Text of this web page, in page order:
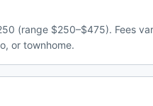
(range $250–$475). Fees
or townhome.